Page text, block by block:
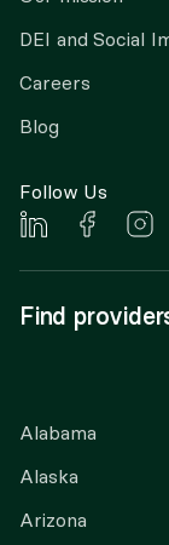
DEI and Social
Careers
Blog
Follow Us
Find
Alabama
Alaska
Arizona